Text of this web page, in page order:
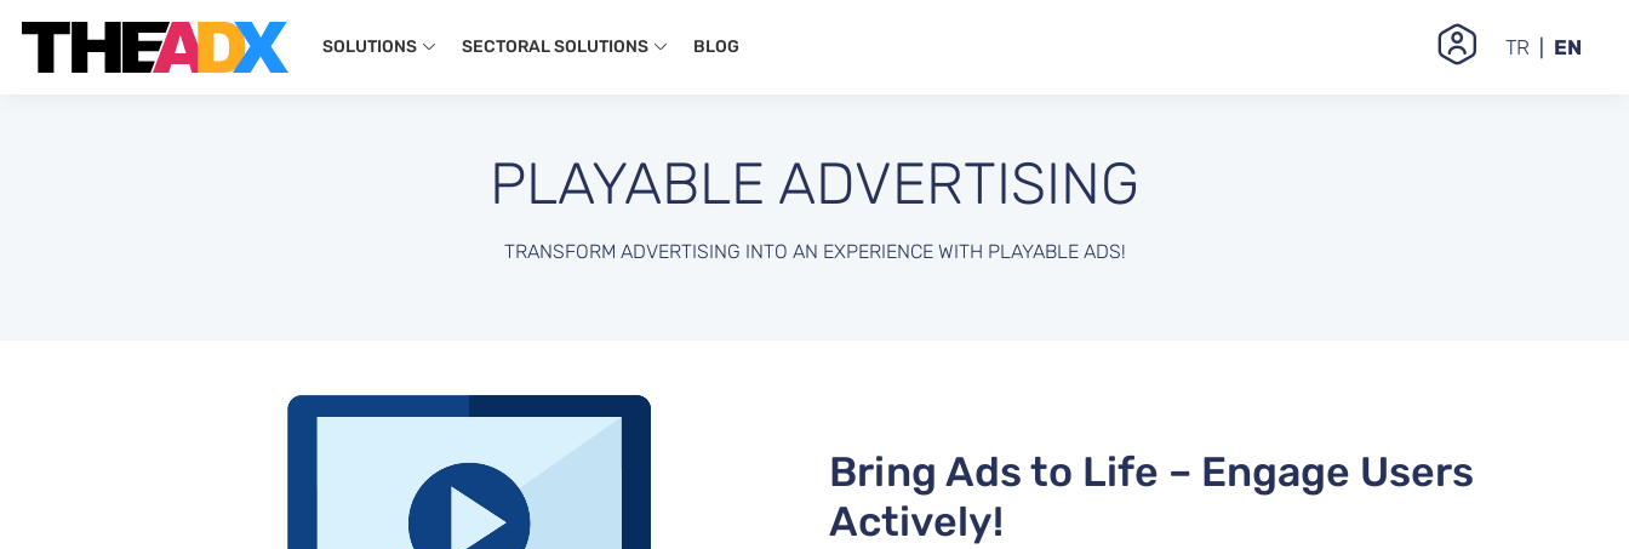
SOLUTIONS SECTORAL SOLUTIONS BLOG TR EN
PLAYABLE ADVERTISING
TRANSFORM ADVERTISING INTO AN EXPERIENCE WITH PLAYABLE ADS!
Bring Ads to Life – Engage Users
Actively!